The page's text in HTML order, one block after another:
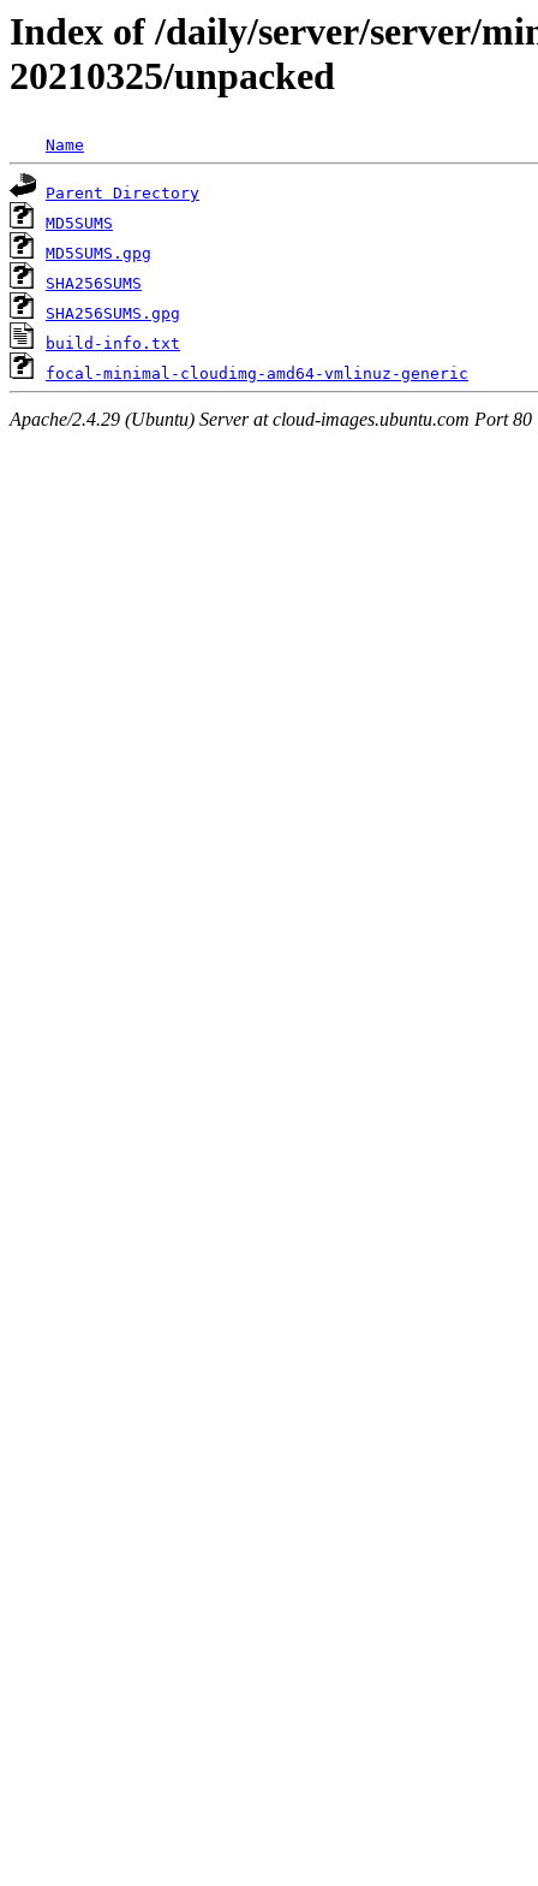
Index of /daily/server/server/
20210325/unpacked
Name
Parent Directory
MD5SUMS
MD5SUMS.gpg
SHA256SUMS
SHA256SUMS.gpg
build-info.txt
focal-minimal-cloudimg-amd64-vmlinuz-generic
Apache/2.4.29 (Ubuntu) Server at cloud-images.ubuntu.com Port 80